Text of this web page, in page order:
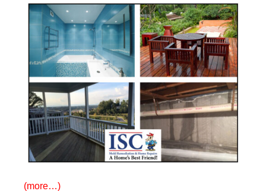
(more…)